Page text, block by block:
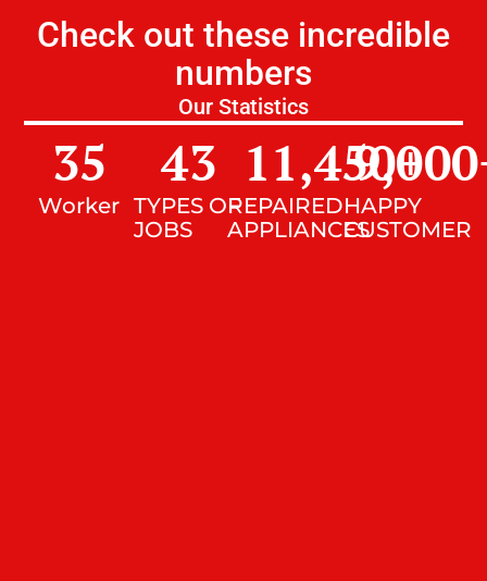
Check out these incredible
numbers
Our Statistics
Worker
35
TYPES OF
JOBS
43
REPAIRED
APPLIANCES
11,450+
HAPPY
CUSTOMER
9,000